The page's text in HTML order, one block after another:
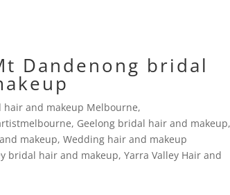
Dandenong bridal
hair and makeup Melbourne,
, Geelong bridal hair and makeup
makeup,Wedding hair and makeup
bridal hair and makeup,Yarra Valley Hair and